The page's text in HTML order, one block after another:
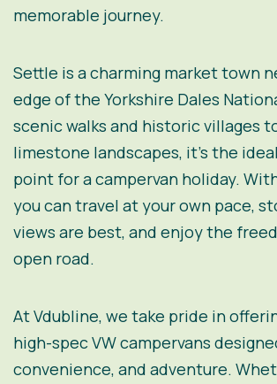
memorable journey.
Settle is a charming market town
edge of the Yorkshire Dales
scenic walks and historic villages
limestone landscapes, it’s the
point for a campervan holiday.
you can travel at your own pace,
views are best, and enjoy the
open road.
At Vdubline, we take pride in
high-spec VW campervans
convenience, and adventure.